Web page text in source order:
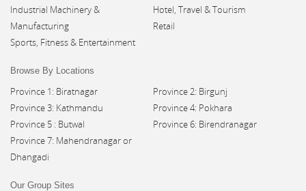
Industrial Machinery &
Manufacturing
Hotel, Travel & Tourism
Retail
Sports, Fitness & Entertainment
Browse By Locations
Province 1: Biratnagar
Province 2: Birgunj
Province 3: Kathmandu
Province 4: Pokhara
Province 5 : Butwal
Province 6: Birendranagar
Province 7: Mahendranagar or
Dhangadi
Our Group Sites